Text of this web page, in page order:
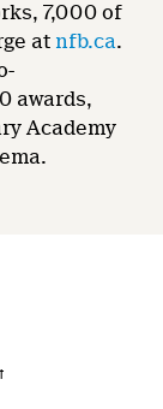
7,000 of
at nfb.ca.
awards,
Academy